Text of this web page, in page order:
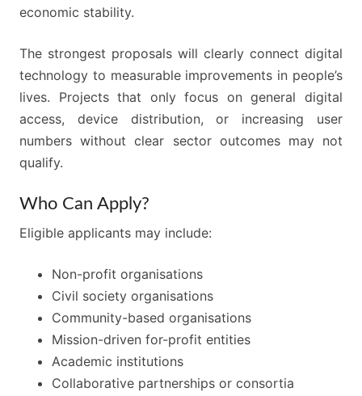
economic stability.
The strongest proposals will clearly connect digital
technology to measurable improvements in people’s
lives. Projects that only focus on general digital
access, device distribution, or increasing user
numbers without clear sector outcomes may not
qualify.
Who Can Apply?
Eligible applicants may include:
Non-profit organisations
Civil society organisations
Community-based organisations
Mission-driven for-profit entities
Academic institutions
Collaborative partnerships or consortia